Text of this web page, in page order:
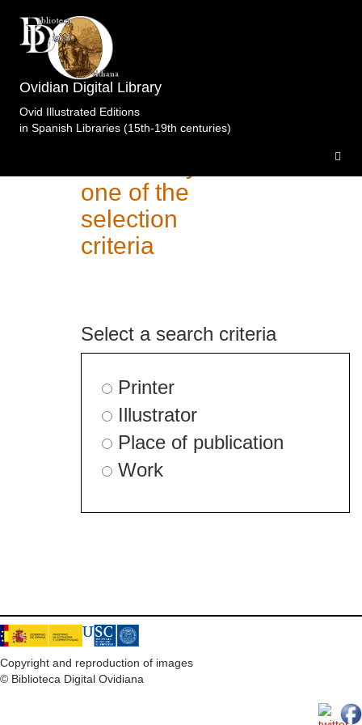
Ovidian Digital Library
Ovid Illustrated Editions
in Spanish Libraries (15th-19th centuries)
Search of
one of the
selection
criteria
Select a search criteria
Printer
Illustrator
Place of publication
Work
Copyright and reproduction of images
© Biblioteca Digital Ovidiana